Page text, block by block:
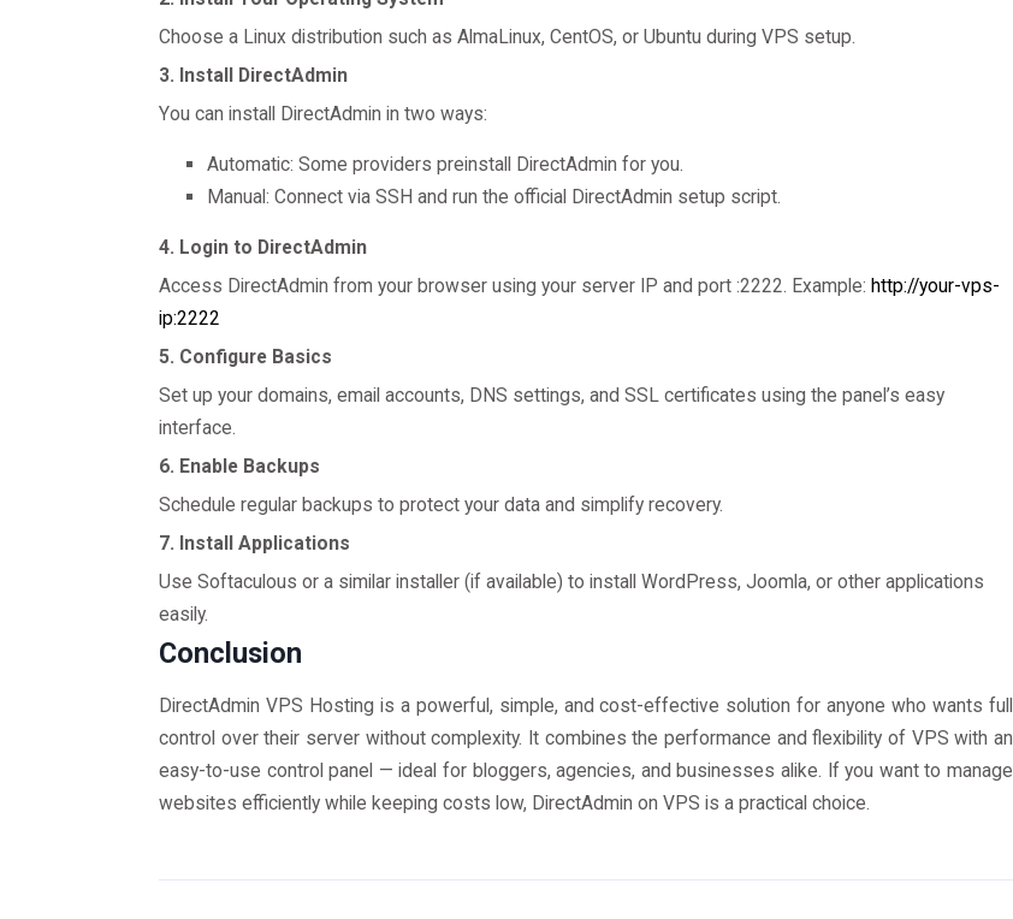
Choose a Linux distribution such as AlmaLinux, CentOS, or Ubuntu during VPS setup.
3. Install DirectAdmin
You can install DirectAdmin in two ways:
Automatic: Some providers preinstall DirectAdmin for you.
Manual: Connect via SSH and run the official DirectAdmin setup script.
4. Login to DirectAdmin
Access DirectAdmin from your browser using your server IP and port :2222. Example: http://your-vps-
ip:2222
5. Configure Basics
Set up your domains, email accounts, DNS settings, and SSL certificates using the panel’s easy
interface.
6. Enable Backups
Schedule regular backups to protect your data and simplify recovery.
7. Install Applications
Use Softaculous or a similar installer (if available) to install WordPress, Joomla, or other applications
easily.
Conclusion
DirectAdmin VPS Hosting is a powerful, simple, and cost-effective solution for anyone who wants full
control over their server without complexity. It combines the performance and flexibility of VPS with an
easy-to-use control panel — ideal for bloggers, agencies, and businesses alike. If you want to manage
websites efficiently while keeping costs low, DirectAdmin on VPS is a practical choice.